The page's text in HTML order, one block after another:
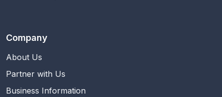
Company
About Us
Partner with Us
Business Information